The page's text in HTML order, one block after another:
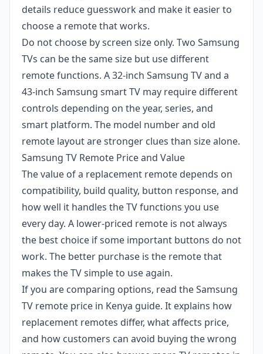
details reduce guesswork and make it easier to
choose a remote that works.
Do not choose by screen size only. Two Samsung
TVs can be the same size but use different
remote functions. A 32-inch Samsung TV and a
43-inch Samsung smart TV may require different
controls depending on the year, series, and
smart platform. The model number and old
remote layout are stronger clues than size alone.
Samsung TV Remote Price and Value
The value of a replacement remote depends on
compatibility, build quality, button response, and
how well it handles the TV functions you use
every day. A lower-priced remote is not always
the best choice if some important buttons do not
work. The better purchase is the remote that
makes the TV simple to use again.
If you are comparing options, read theSamsung
TV remote price in Kenya guide. It explains how
replacement remotes differ, what affects price,
and how customers can avoid buying the wrong